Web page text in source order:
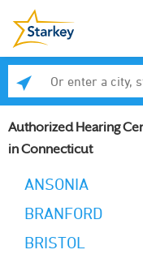
Authorized Hearing
in Connecticut
ANSONIA
BRANFORD
BRISTOL